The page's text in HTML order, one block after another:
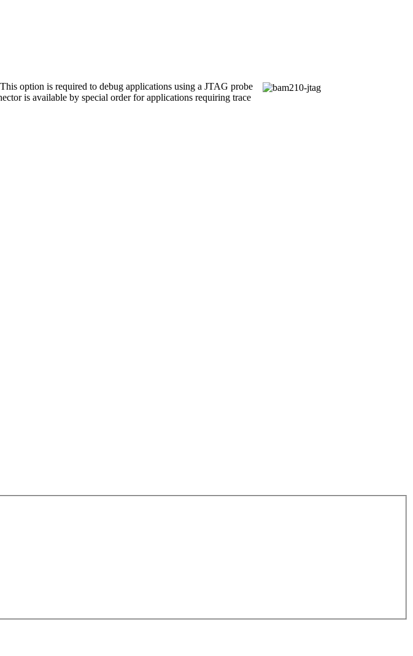
option is required to debug applications using a JTAG probe
is available by special order for applications requiring trace